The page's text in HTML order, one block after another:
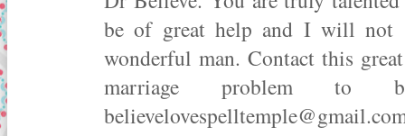
be of great help and I will not
wonderful man. Contact this
marriage problem to